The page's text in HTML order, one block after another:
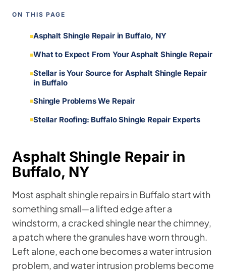
ON THIS PAGE
Asphalt Shingle Repair in Buffalo, NY
What to Expect From Your Asphalt Shingle Repair
Stellar is Your Source for Asphalt Shingle Repair
in Buffalo
Shingle Problems We Repair
Stellar Roofing: Buffalo Shingle Repair Experts
Asphalt Shingle Repair in
Buffalo, NY
Most asphalt shingle repairs in Buffalo start with
something small—a lifted edge after a
windstorm, a cracked shingle near the chimney,
a patch where the granules have worn through.
Left alone, each one becomes a water intrusion
problem, and water intrusion problems become